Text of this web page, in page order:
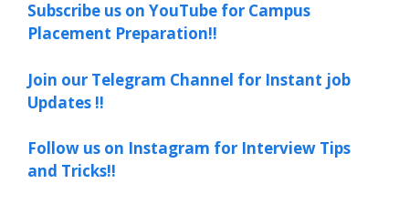
Subscribe us on YouTube for Campus
Placement Preparation!!
Join our Telegram Channel for Instant job
Updates !!
Follow us on Instagram for Interview Tips
and Tricks!!